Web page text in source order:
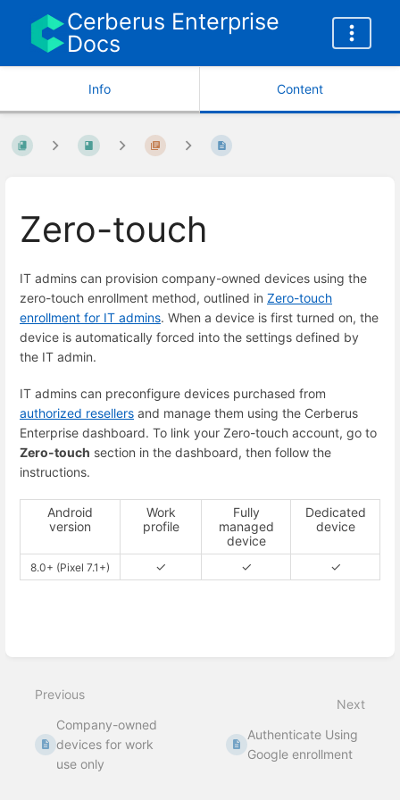
Cerberus Enterprise
Docs
Info Content
Zero-touch
IT admins can provision company-owned devices using the
zero-touch enrollment method, outlined in Zero-touch
enrollment for IT admins. When a device is first turned on, the
device is automatically forced into the settings defined by
the IT admin.
IT admins can preconfigure devices purchased from
authorized resellers and manage them using the Cerberus
Enterprise dashboard. To link your Zero-touch account, go to
Zero-touch section in the dashboard, then follow the
instructions.
Android
version
Work
profile
Fully
managed
device
Dedicated
device
8.0+ (Pixel 7.1+) ✓ ✓ ✓
Previous
Company-owned
devices for work
use only
Next
Authenticate Using
Google enrollment